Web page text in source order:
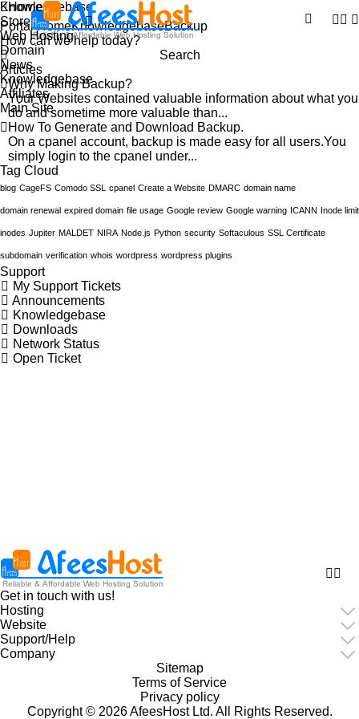
Home
Store
Web Hosting
Domain
News
Knowledgebase
Affiliates
Main Site
Knowledgebase
Portal HomeKnowledgebaseBackup
Cloud
blog CageFS Comodo SSL cpanel Create a Website DMARC domain name
domain renewal expired domain file usage Google review Google warning ICANN Inode limit
inodes Jupiter MALDET NIRA Node.js Python security Softaculous SSL Certificate
subdomain verification whois wordpress wordpress plugins
My Support Tickets
Announcements
Knowledgebase
Downloads
Network Status
Open Ticket
Search
Articles
Why Making Backup?
Your Websites contained valuable information about what you
do and sometime more valuable than...
How To Generate and Download Backup.
On a cpanel account, backup is made easy for all users.You
simply login to the cpanel under...
Get in touch with us!
Hosting
Website
Support/Help
Company
Copyright © 2026 AfeesHost Ltd. All Rights Reserved.
Sitemap
Terms of Service
Privacy policy